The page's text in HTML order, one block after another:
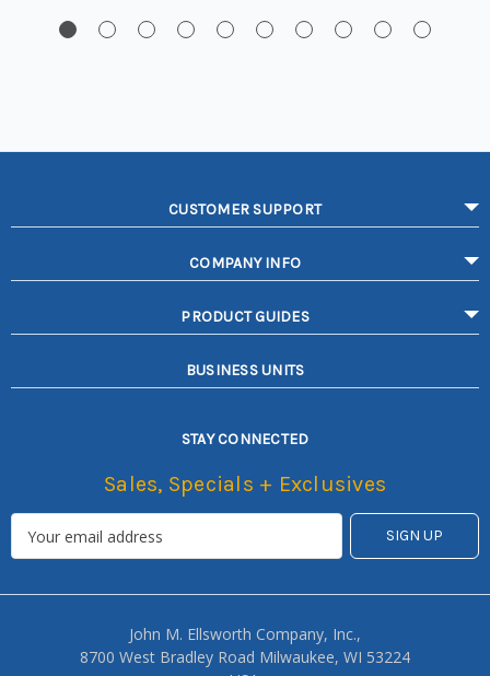
CUSTOMER SUPPORT
COMPANY INFO
PRODUCT GUIDES
BUSINESS UNITS
STAY CONNECTED
Sales, Specials + Exclusives
John M. Ellsworth Company, Inc.,
8700 West Bradley Road Milwaukee, WI 53224